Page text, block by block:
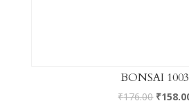
BONSAI 1003
₹176.00 ₹